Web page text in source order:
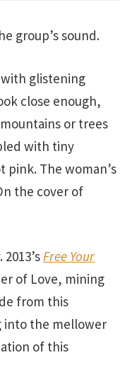
group’s sound.
glistening
close enough,
or trees
with tiny
The woman’s
the cover of
Free Your
of Love, mining
from this
into the mellower
of this